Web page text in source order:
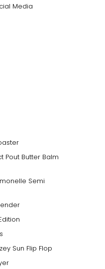
Media
Pout Butter Balm
Semi
Sun Flip Flop